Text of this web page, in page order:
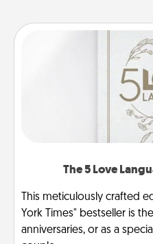
The 5 Love
This meticulously crafted
York Times" bestseller is
anniversaries, or as a